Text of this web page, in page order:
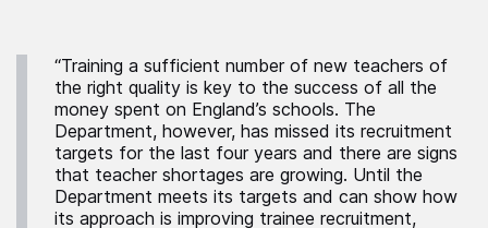
“Training a sufficient number of new teachers of
the right quality is key to the success of all the
money spent on England’s schools. The
Department, however, has missed its recruitment
targets for the last four years and there are signs
that teacher shortages are growing. Until the
Department meets its targets and can show how
its approach is improving trainee recruitment,